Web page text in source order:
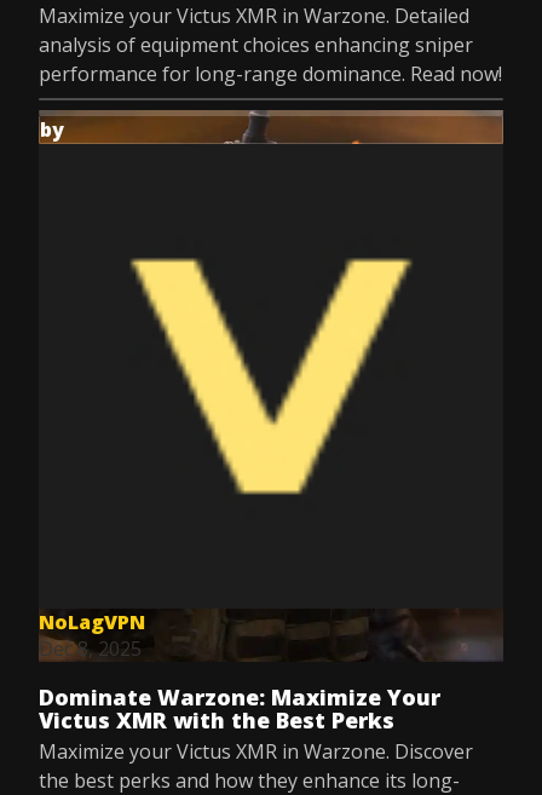
Maximize your Victus XMR in Warzone. Detailed
analysis of equipment choices enhancing sniper
performance for long-range dominance. Read now!
by
NoLagVPN
Dec 8, 2025
Dominate Warzone: Maximize Your
Victus XMR with the Best Perks
Maximize your Victus XMR in Warzone. Discover
the best perks and how they enhance its long-